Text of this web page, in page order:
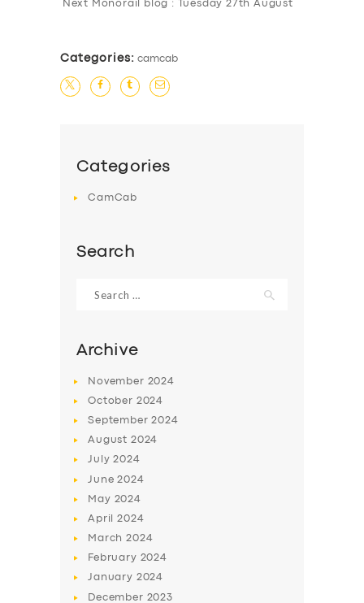
BUSINESS
DRIVERS
SUPPORT
Next Monorail blog : Tuesday 27th August
Categories: camcab
Categories
CamCab
Search
for:
Archive
November 2024
October 2024
September2024
August 2024
July2024
June2024
May 2024
April2024
March2024
February 2024
January 2024
December 2023